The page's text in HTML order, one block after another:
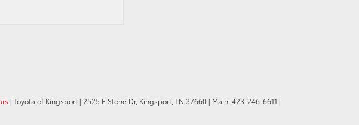
| Toyota of Kingsport | 2525 E Stone Dr, Kingsport, TN 37660 | Main:423-246-6611 |